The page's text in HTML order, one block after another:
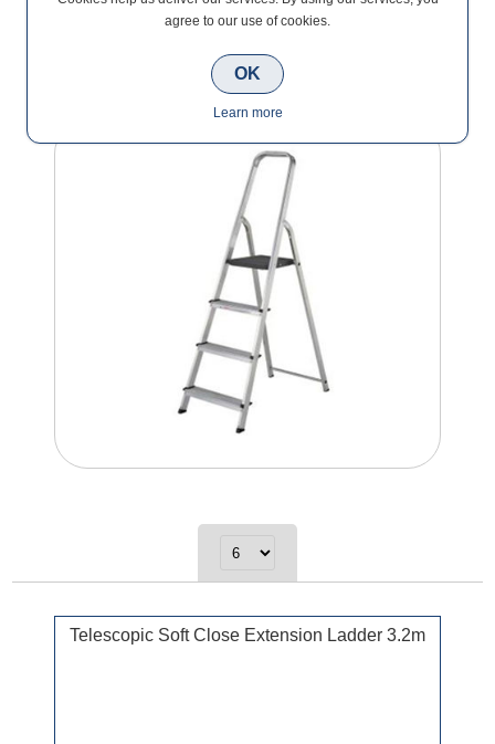
Step Ladders
Telescopic Soft Close Extension Ladder 3.2m
agree to our use of cookies.
OK
Learn more